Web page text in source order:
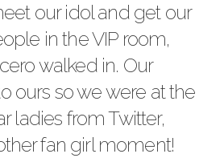
our idol and get our
in the VIP room,
walked in. Our
ours so we were at the
ladies from Twitter,
fan girl moment!